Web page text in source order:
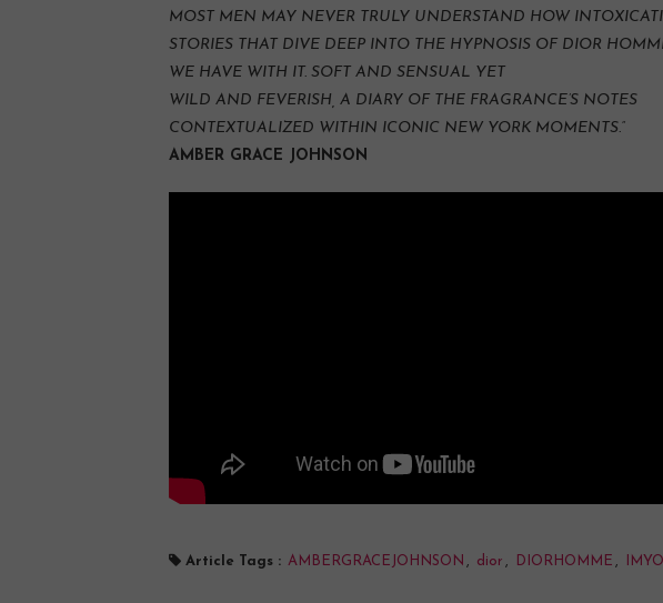
MOST MEN MAY NEVER TRULY UNDERSTAND HOW
STORIES THAT DIVE DEEP INTO THE HYPNOSIS OF DIOR
WE HAVE WITH IT. SOFT AND SENSUAL YET
WILD AND FEVERISH, A DIARY OF THE FRAGRANCE’S NOTES
CONTEXTUALIZED WITHIN ICONIC NEW YORK MOMENTS.”
AMBER GRACE JOHNSON
Article Tags : AMBERGRACEJOHNSON , dior , DIORHOMME ,